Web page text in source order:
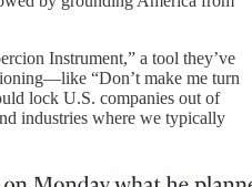
Instrument,” a tool they’ve
“Don’t make me turn
lock U.S. companies out of
industries where we typically